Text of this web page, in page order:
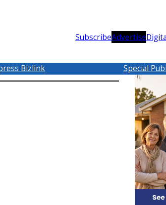
SubscribeAdvertise
Bizlink Special